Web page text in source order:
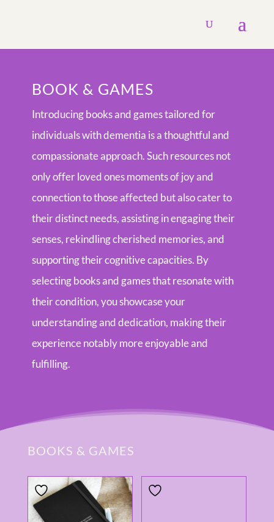
BOOK & GAMES
Introducing books and games tailored for
individuals with dementia is a thoughtful and
compassionate approach. Such resources not
only offer loved ones moments of joy and
connection to those affected but also cater to
their distinct needs, assisting in engaging their
senses, rekindling cherished memories, and
supporting their cognitive capacities. By
selecting books and games that resonate with
their condition, you showcase your
understanding and dedication, making their
experience notably more enjoyable and
fulfilling.
BOOKS & GAMES